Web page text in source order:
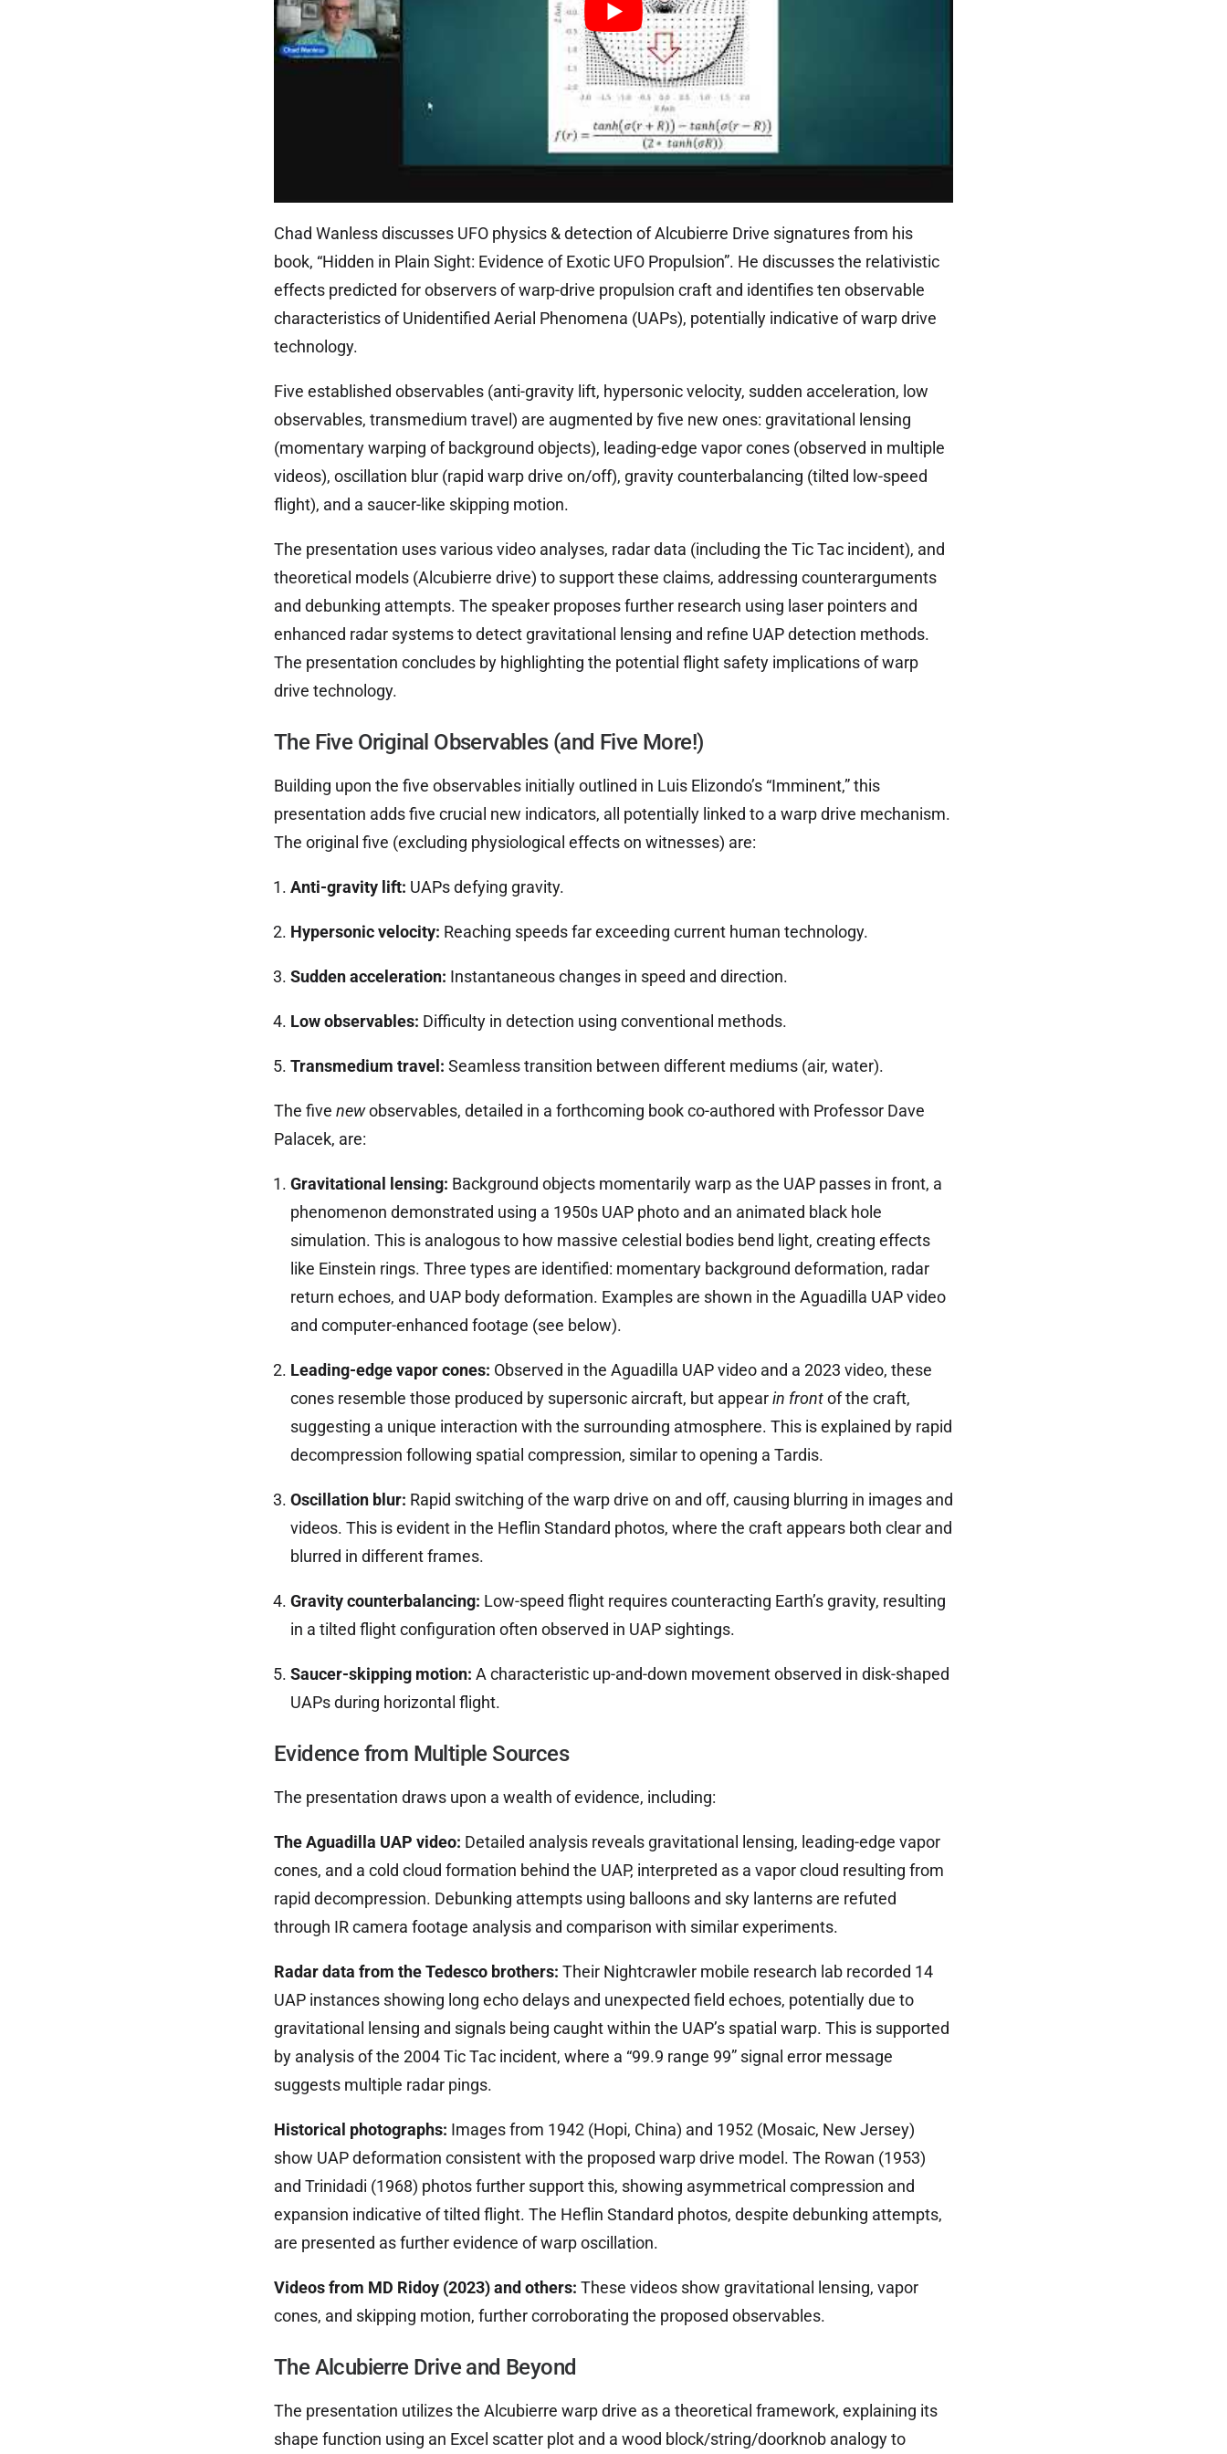
Chad Wanless discusses UFO physics & detection of Alcubierre Drive signatures from his
book, “Hidden in Plain Sight: Evidence of Exotic UFO Propulsion”. He discusses the relativistic
effects predicted for observers of warp-drive propulsion craft and identifies ten observable
characteristics of Unidentified Aerial Phenomena (UAPs), potentially indicative of warp drive
technology.
Five established observables (anti-gravity lift, hypersonic velocity, sudden acceleration, low
observables, transmedium travel) are augmented by five new ones: gravitational lensing
(momentary warping of background objects), leading-edge vapor cones (observed in multiple
videos), oscillation blur (rapid warp drive on/off), gravity counterbalancing (tilted low-speed
flight), and a saucer-like skipping motion.
The presentation uses various video analyses, radar data (including the Tic Tac incident), and
theoretical models (Alcubierre drive) to support these claims, addressing counterarguments
and debunking attempts. The speaker proposes further research using laser pointers and
enhanced radar systems to detect gravitational lensing and refine UAP detection methods.
The presentation concludes by highlighting the potential flight safety implications of warp
drive technology.
The Five Original Observables (and Five More!)
Building upon the five observables initially outlined in Luis Elizondo’s “Imminent,” this
presentation adds five crucial new indicators, all potentially linked to a warp drive mechanism.
The original five (excluding physiological effects on witnesses) are:
Anti-gravity lift: UAPs defying gravity.
Hypersonic velocity: Reaching speeds far exceeding current human technology.
Sudden acceleration: Instantaneous changes in speed and direction.
Low observables: Difficulty in detection using conventional methods.
Transmedium travel: Seamless transition between different mediums (air, water).
The five newobservables, detailed in a forthcoming book co-authored with Professor Dave
Palacek, are:
Gravitational lensing: Background objects momentarily warp as the UAP passes in front, a
phenomenon demonstrated using a 1950s UAP photo and an animated black hole
simulation. This is analogous to how massive celestial bodies bend light, creating effects
like Einstein rings. Three types are identified: momentary background deformation, radar
return echoes, and UAP body deformation. Examples are shown in the Aguadilla UAP video
and computer-enhanced footage (see below).
Leading-edge vapor cones: Observed in the Aguadilla UAP video and a 2023 video, these
cones resemble those produced by supersonic aircraft, but appearin frontof the craft,
suggesting a unique interaction with the surrounding atmosphere. This is explained by rapid
decompression following spatial compression, similar to opening a Tardis.
Oscillation blur: Rapid switching of the warp drive on and off, causing blurring in images and
videos. This is evident in the Heflin Standard photos, where the craft appears both clear and
blurred in different frames.
Gravity counterbalancing: Low-speed flight requires counteracting Earth’s gravity, resulting
in a tilted flight configuration often observed in UAP sightings.
Saucer-skipping motion: A characteristic up-and-down movement observed in disk-shaped
UAPs during horizontal flight.
Evidence from Multiple Sources
The presentation draws upon a wealth of evidence, including:
The Aguadilla UAP video: Detailed analysis reveals gravitational lensing, leading-edge vapor
cones, and a cold cloud formation behind the UAP, interpreted as a vapor cloud resulting from
rapid decompression. Debunking attempts using balloons and sky lanterns are refuted
through IR camera footage analysis and comparison with similar experiments.
Radar data from the Tedesco brothers: Their Nightcrawler mobile research lab recorded 14
UAP instances showing long echo delays and unexpected field echoes, potentially due to
gravitational lensing and signals being caught within the UAP’s spatial warp. This is supported
by analysis of the 2004 Tic Tac incident, where a “99.9 range 99” signal error message
suggests multiple radar pings.
Historical photographs: Images from 1942 (Hopi, China) and 1952 (Mosaic, New Jersey)
show UAP deformation consistent with the proposed warp drive model. The Rowan (1953)
and Trinidadi (1968) photos further support this, showing asymmetrical compression and
expansion indicative of tilted flight. The Heflin Standard photos, despite debunking attempts,
are presented as further evidence of warp oscillation.
Videos from MD Ridoy (2023) and others: These videos show gravitational lensing, vapor
cones, and skipping motion, further corroborating the proposed observables.
The Alcubierre Drive and Beyond
The presentation utilizes the Alcubierre warp drive as a theoretical framework, explaining its
shape function using an Excel scatter plot and a wood block/string/doorknob analogy to